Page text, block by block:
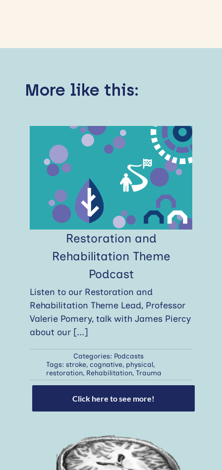
More like this:
Restoration and
Rehabilitation Theme
Podcast
Listen to our Restoration and
Rehabilitation Theme Lead, Professor
Valerie Pomery, talk with James Piercy
about our [...]
Categories: Podcasts
Tags: stroke, cognative, physical,
restoration, Rehabilitation, Trauma
Click here to see more!